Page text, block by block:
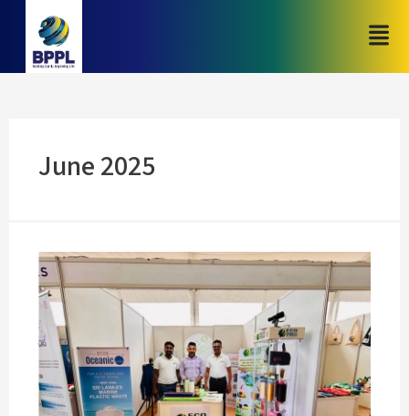
June 2025